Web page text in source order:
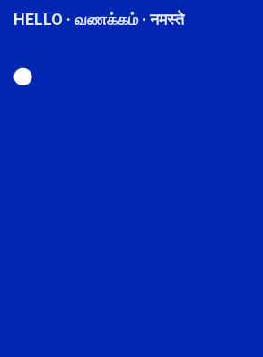
HELLO · வணக்கம் · नमस्ते